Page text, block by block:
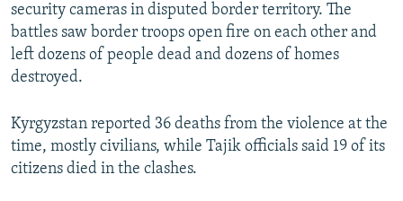
security cameras in disputed border territory. The
battles saw border troops open fire on each other and
left dozens of people dead and dozens of homes
destroyed.
Kyrgyzstan reported 36 deaths from the violence at the
time, mostly civilians, while Tajik officials said 19 of its
citizens died in the clashes.